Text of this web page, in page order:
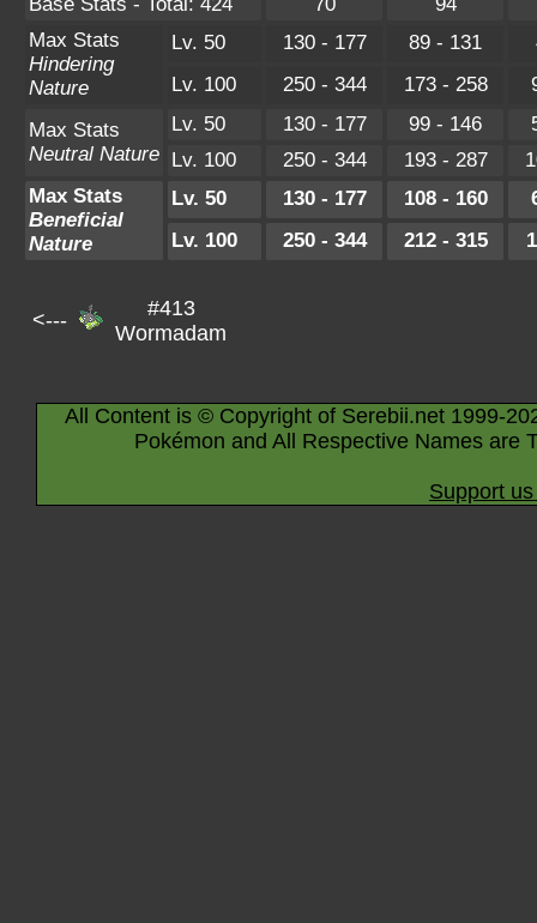
Max Stats
Hindering
Nature
Lv. 50 130 - 177 89 - 131
Lv. 100
250 - 344 173 - 258
Max Stats
Neutral Nature
Lv. 50 130 - 177 99 - 146
Lv. 100
250 - 344 193 - 287
Max Stats
Beneficial
Nature
Lv. 50 130 - 177 108 - 160
Lv. 100
250 - 344 212 - 315
<---
#413
Wormadam
All Content is © Copyright of Serebii.net 1999-
Pokémon and All Respective Names are
Support